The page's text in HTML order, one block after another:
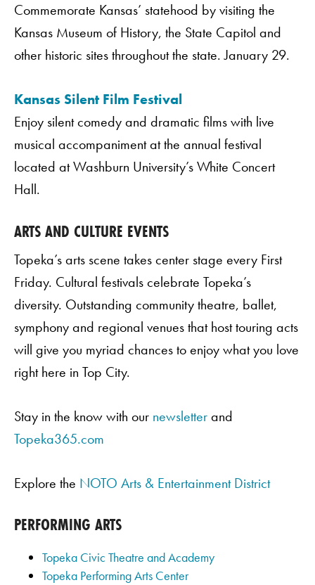
Commemorate Kansas’ statehood by visiting the
Kansas Museum of History, the State Capitol and
other historic sites throughout the state. January 29.
Kansas Silent Film Festival
Enjoy silent comedy and dramatic films with live
musical accompaniment at the annual festival
located at Washburn University’s White Concert
Hall.
ARTS AND CULTURE EVENTS
Topeka’s arts scene takes center stage every First
Friday. Cultural festivals celebrate Topeka’s
diversity. Outstanding community theatre, ballet,
symphony and regional venues that host touring acts
will give you myriad chances to enjoy what you love
right here in Top City.
Stay in the know with our newsletterand
Topeka365.com
Explore the NOTO Arts & Entertainment District
PERFORMING ARTS
Topeka Civic Theatre and Academy
Topeka Performing Arts Center